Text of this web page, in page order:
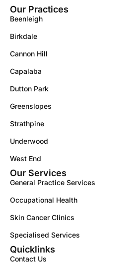
Our Practices
Beenleigh
Birkdale
Cannon Hill
Capalaba
Dutton Park
Greenslopes
Strathpine
Underwood
West End
Our Services
General Practice Services
Occupational Health
Skin Cancer Clinics
Specialised Services
Quicklinks
Contact Us